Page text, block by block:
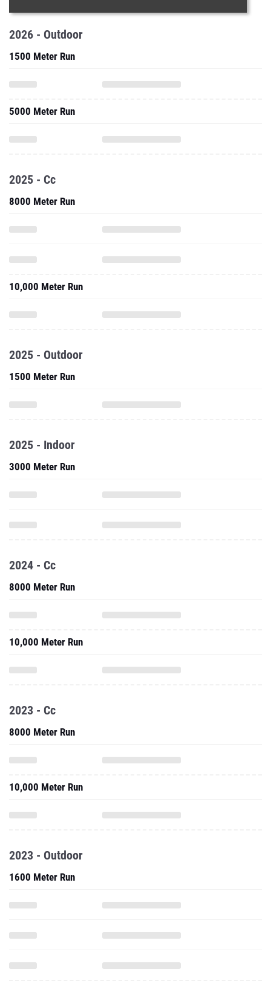
2026 - Outdoor
1500 Meter Run
5000 Meter Run
2025 - Cc
8000 Meter Run
10,000 Meter Run
2025 - Outdoor
1500 Meter Run
2025 - Indoor
3000 Meter Run
2024 - Cc
8000 Meter Run
10,000 Meter Run
2023 - Cc
8000 Meter Run
10,000 Meter Run
2023 - Outdoor
1600 Meter Run